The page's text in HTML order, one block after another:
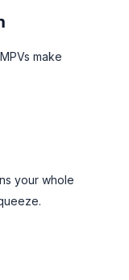
make
your whole